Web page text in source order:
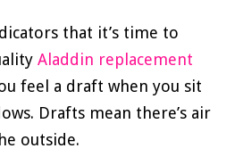
that it’s time to
Aladdin replacement
feel a draft when you sit
Drafts mean there’s air
outside.